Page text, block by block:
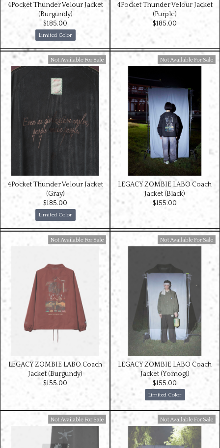
Limited Color
4Pocket Thunder Velour Jacket
(Burgundy)
$‌185.00
4Pocket Thunder Velour Jacket
(Purple)
$‌185.00
Limited Color
Available For Sale
4Pocket Thunder Velour Jacket
(Gray)
$‌185.00
Available For Sale
LEGACY ZOMBIE LABO Coach
Jacket (Black)
$‌155.00
Available For Sale
LEGACY ZOMBIE LABO Coach
Jacket (Burgundy)
$‌155.00
Limited Color
Available For Sale
LEGACY ZOMBIE LABO Coach
Jacket (Yomogi)
$‌155.00
Available For Sale Available For Sale